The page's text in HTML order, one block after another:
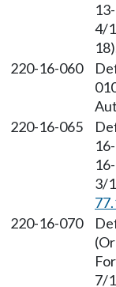
4/
220-16-060
220-16-065
3/
220-16-070
7/